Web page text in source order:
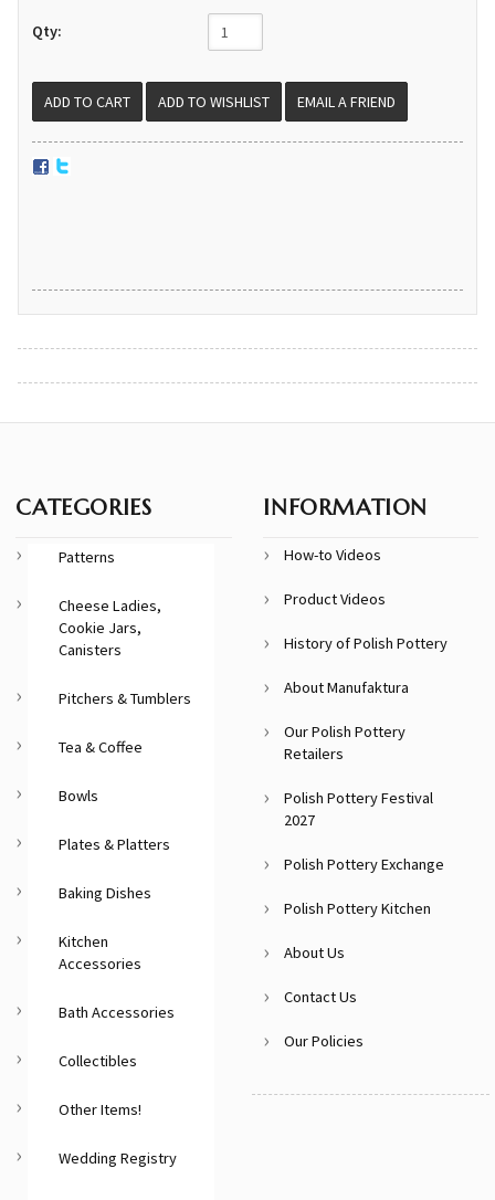
Qty:
EMAIL A FRIEND
CATEGORIES
Patterns
Cheese Ladies,
Cookie Jars,
Canisters
Pitchers & Tumblers
Tea & Coffee
Bowls
Plates & Platters
Baking Dishes
Kitchen
Accessories
Bath Accessories
Collectibles
Other Items!
Wedding Registry
INFORMATION
How-to Videos
Product Videos
History of Polish Pottery
About Manufaktura
Our Polish Pottery
Retailers
Polish Pottery Festival
2027
Polish Pottery Exchange
Polish Pottery Kitchen
About Us
Contact Us
Our Policies